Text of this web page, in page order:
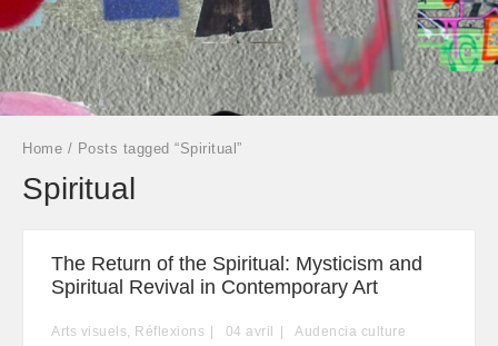
Home / Posts tagged “Spiritual”
Spiritual
The Return of the Spiritual: Mysticism and
Spiritual Revival in Contemporary Art
Arts visuels, Réflexions 04 avril Audencia culture